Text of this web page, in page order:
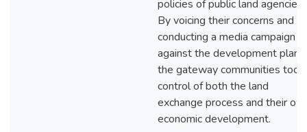
policies of public land agencies.
By voicing their concerns and
conducting a media campaign
against the development plan,
the gateway communities took
control of both the land
exchange process and their
economic development.